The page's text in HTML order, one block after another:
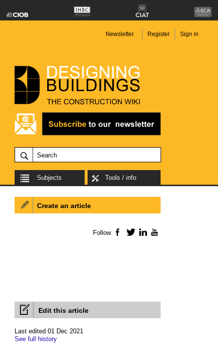
Newsletter Register Sign in
Subjects Tools / info
Edit this article
Last edited 01 Dec 2021
See full history
Create an article
Follow Facebook
TwitterLinkedIn